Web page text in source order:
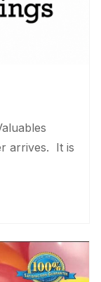
arrives. It is